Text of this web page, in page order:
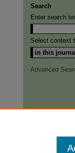
Search
Enter search
Select context
Advanced